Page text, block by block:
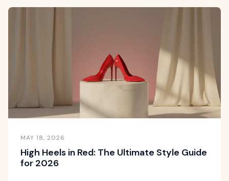
MAY 18, 2026
High Heels in Red: The Ultimate Style Guide
for 2026